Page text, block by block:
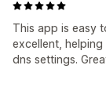
This app is easy
excellent, helping
dns settings.